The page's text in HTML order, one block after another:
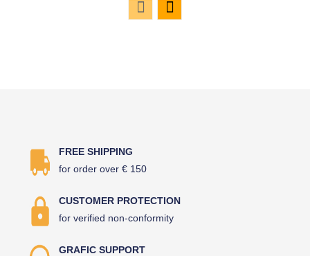
FREE SHIPPING
for order over € 150
CUSTOMER PROTECTION
for verified non-conformity
GRAFIC SUPPORT